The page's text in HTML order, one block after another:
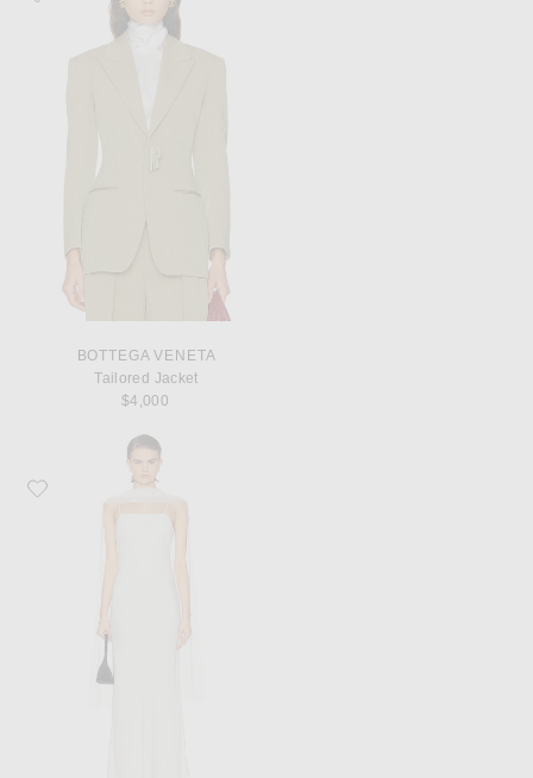
BOTTEGA VENETA
Tailored Jacket
$4,000
Favorite Posse Cove Dress